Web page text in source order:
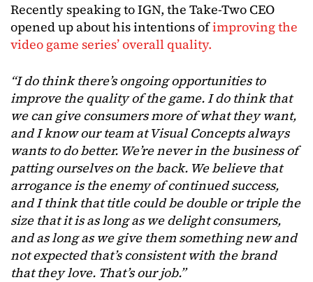
Recently speaking to IGN, the Take-Two CEO
opened up about his intentions ofimproving the
video game series’ overall quality.
“I do think there’s ongoing opportunities to
improve the quality of the game. I do think that
we can give consumers more of what they want,
and I know our team at Visual Concepts always
wants to do better. We’re never in the business of
patting ourselves on the back. We believe that
arrogance is the enemy of continued success,
and I think that title could be double or triple the
size that it is as long as we delight consumers,
and as long as we give them something new and
not expected that’s consistent with the brand
that they love. That’s our job.”